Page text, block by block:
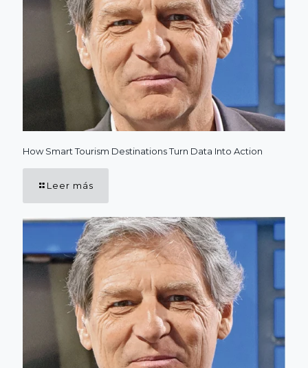
How Smart Tourism Destinations Turn Data Into Action
Leer más